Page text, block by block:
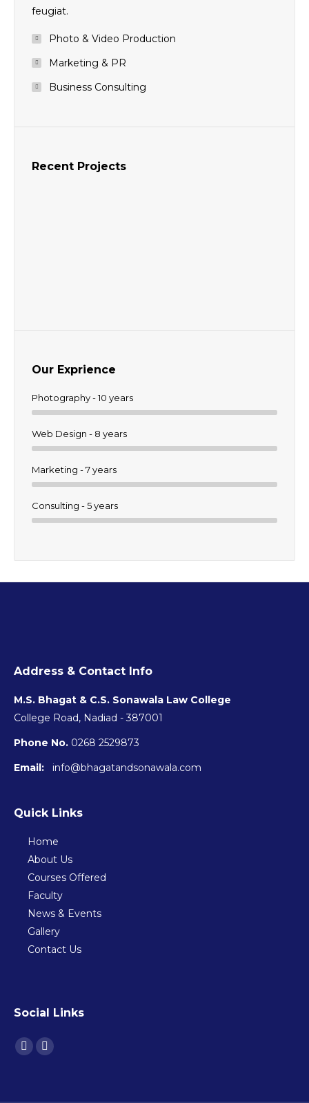
feugiat.
Photo & Video Production
Marketing & PR
Business Consulting
Recent Projects
Our Exprience
Photography - 10 years
Web Design - 8 years
Marketing - 7 years
Consulting - 5 years
Address & Contact Info
M.S. Bhagat & C.S. Sonawala Law College
College Road, Nadiad - 387001
Phone No. 0268 2529873
Email:
info@bhagatandsonawala.com
Quick Links
Home
About Us
Courses Offered
Faculty
News & Events
Gallery
Contact Us
Social Links
Find us on:
FacebookInstagram